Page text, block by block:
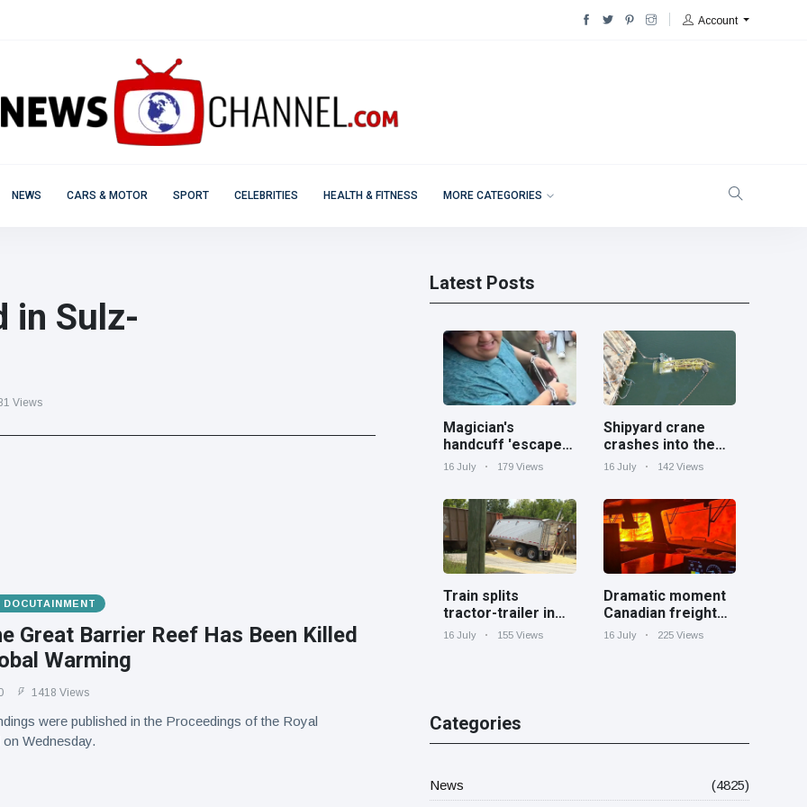
Account
NEWS CARS & MOTOR SPORT CELEBRITIES HEALTH & FITNESS MORE CATEGORIES
in Sulz-
Views
Great Barrier Reef Has Been Killed
Warming
1418 Views
were published in the Proceedings of the Royal
Wednesday.
Latest Posts
Magician's
handcuff 'escape'
has audience in
16 July 179 Views
Shipyard crane
crashes into the
Cooper River near
16 July 142 Views
Train splits
tractor-trailer in
half at railroad
16 July 155 Views
Dramatic moment
Canadian freight
train surrounded
16 July 225 Views
Categories
News
(4825)